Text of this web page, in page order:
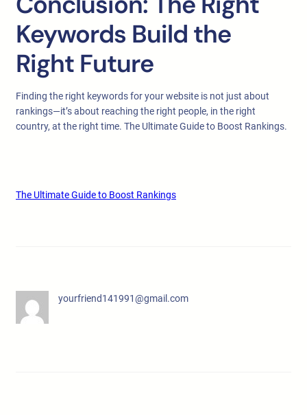
Keywords Build the
Right Future
Finding the right keywords for your website is not just about
rankings—it’s about reaching the right people, in the right
country, at the right time. The Ultimate Guide to Boost Rankings.
The Ultimate Guide to Boost Rankings
yourfriend141991@gmail.com